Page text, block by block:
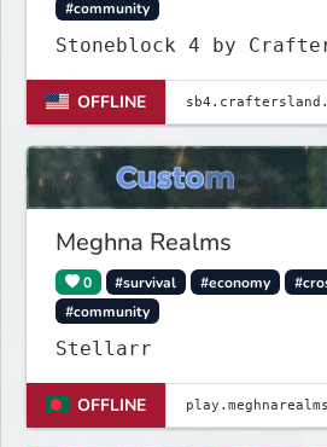
#community
OFFLINE
Meghna Realms
0 #survival #economy
#community
Stellarr
OFFLINE